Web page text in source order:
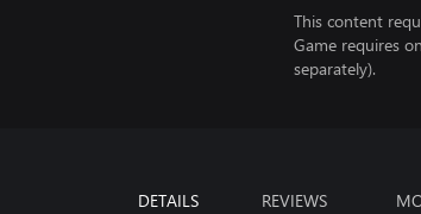
This content
Game requires
separately).
DETAILS REVIEWS